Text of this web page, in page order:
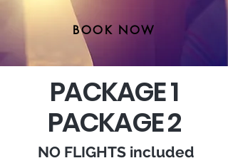
BOOK NOW
PACKAGE 1
PACKAGE 2
NO FLIGHTS included